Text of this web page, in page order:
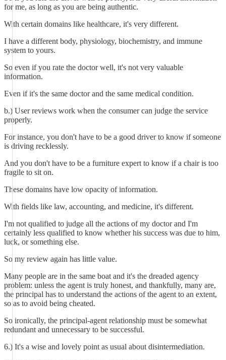
for me, as long as you are being authentic.
With certain domains like healthcare, it's very different.
I have a different body, physiology, biochemistry, and immune
system to yours.
So even if you rate the doctor well, it's not very valuable
information.
Even if it's the same doctor and the same medical condition.
b.) User reviews work when the consumer can judge the service
properly.
For instance, you don't have to be a good driver to know if someone
is driving recklessly.
And you don't have to be a furniture expert to know if a chair is too
fragile to sit on.
These domains have low opacity of information.
With fields like law, accounting, and medicine, it's different.
I'm not qualified to judge all the actions of my doctor and I'm
certainly less qualified to know whether his success was due to him,
luck, or something else.
So my review again has little value.
Many people are in the same boat and it's the dreaded agency
problem: unless the agent is truly honest, and thankfully, many are,
the principal has to understand the actions of the agent to an extent,
so as to avoid being cheated.
So ironically, the principal-agent relationship must be somewhat
redundant and unnecessary to be successful.
6.) It's a wise and lovely point as usual about disintermediation.